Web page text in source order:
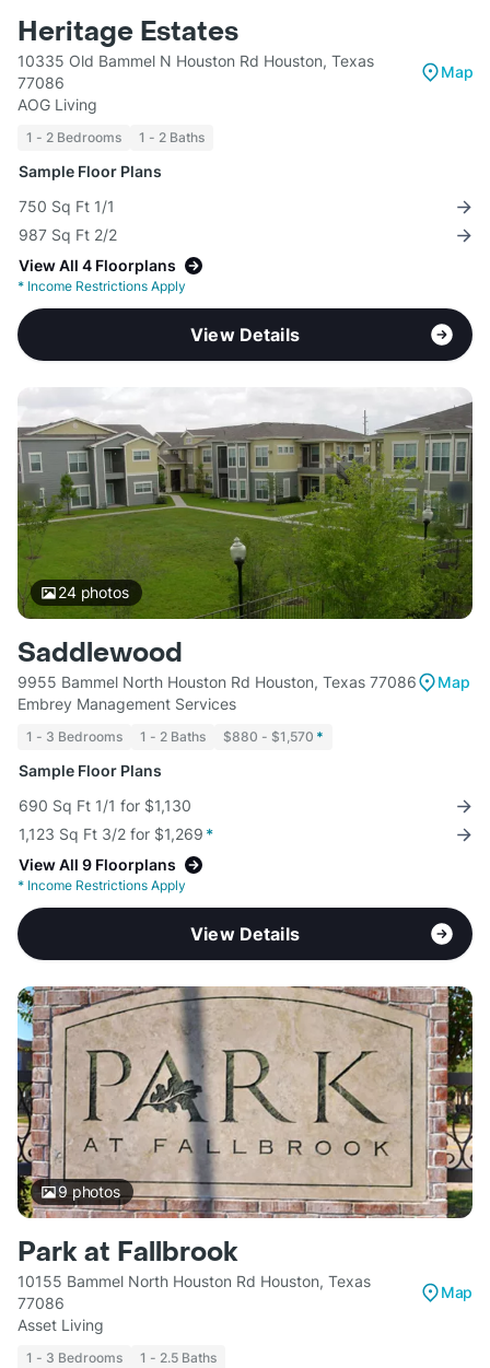
Heritage Estates
10335 Old Bammel N Houston Rd Houston, Texas
77086
Map
AOG Living
1 - 2 Bedrooms 1 - 2 Baths
Sample Floor Plans
750 Sq Ft 1/1
987 Sq Ft 2/2
View All 4 Floorplans
* Income Restrictions Apply
View Details
24photos
Saddlewood
9955 Bammel North Houston Rd Houston, Texas 77086
Map
Embrey Management Services
1 - 3 Bedrooms 1 - 2 Baths $880 - $1,570 *
Sample Floor Plans
690 Sq Ft 1/1 for $1,130
1,123 Sq Ft 3/2 for $1,269 *
View All 9 Floorplans
* Income Restrictions Apply
View Details
9photos
Park at Fallbrook
10155 Bammel North Houston Rd Houston, Texas
77086
Map
Asset Living
1 - 3 Bedrooms 1 - 2.5 Baths